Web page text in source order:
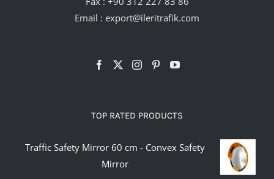
Email : export@ileritrafik.com
TOP RATED PRODUCTS
Traffic Safety Mirror 60 cm - Convex Safety
Mirror